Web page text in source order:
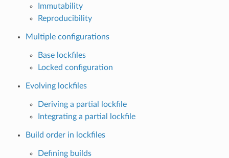
Immutability
Reproducibility
Multiple configurations
Base lockfiles
Locked configuration
Evolving lockfiles
Deriving a partial lockfile
Integrating a partial lockfile
Build order in lockfiles
Defining builds